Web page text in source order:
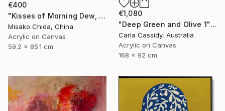
€400
"Kisses of Morning Dew, Fresh Start" Painting
Misako Chida, China
Acrylic on Canvas
59.2 x 85.1 cm
€1,080
"Deep Green and Olive 1" Painting
Carla Cassidy, Australia
Acrylic on Canvas
168 x 92 cm